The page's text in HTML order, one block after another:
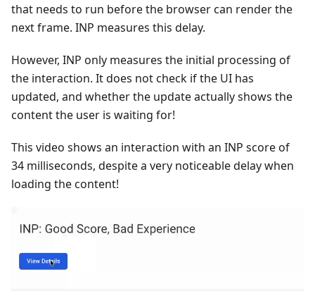
that needs to run before the browser can render the
next frame. INP measures this delay.
However, INP only measures the initial processing of
the interaction. It does not check if the UI has
updated, and whether the update actually shows the
content the user is waiting for!
This video shows an interaction with an INP score of
34 milliseconds, despite a very noticeable delay when
loading the content!